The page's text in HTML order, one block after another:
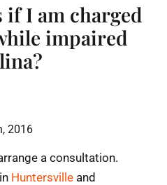
Books
if I am charged
impaired
2016
a consultation.
Huntersvilleand